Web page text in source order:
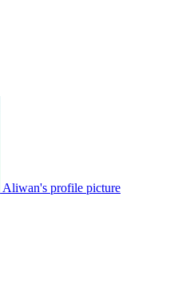
Aliwan's profile picture